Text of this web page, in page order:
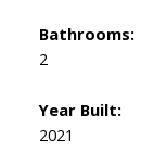
Bathrooms:
2
Year Built:
2021